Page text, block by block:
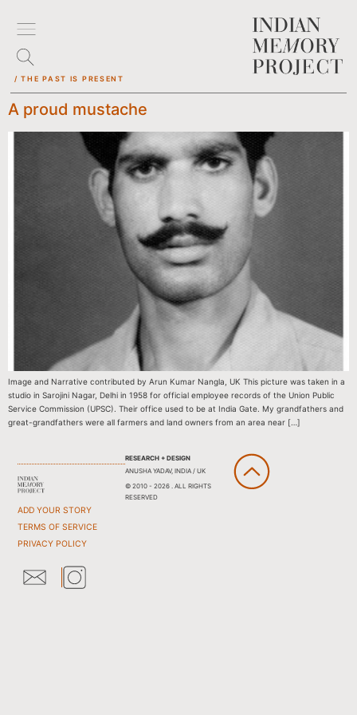
/ THE PAST IS PRESENT
A proud mustache
Image and Narrative contributed by Arun Kumar Nangla, UK This picture was taken in a
studio in Sarojini Nagar, Delhi in 1958 for official employee records of the Union Public
Service Commission (UPSC). Their office used to be at India Gate. My grandfathers and
great-grandfathers were all farmers and land owners from an area near […]
ADD YOUR STORY
TERMS OF SERVICE
PRIVACY POLICY
RESEARCH + DESIGN
ANUSHA YADAV, INDIA / UK
© 2010 - 2026 . ALL RIGHTS
RESERVED